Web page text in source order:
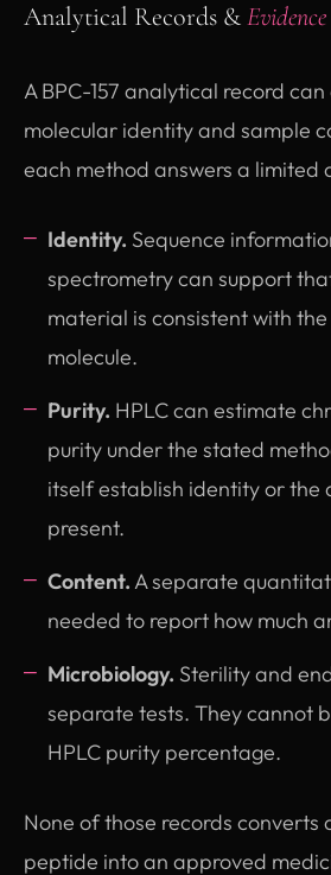
Analytical Records &
A BPC-157 analytical record
molecular identity and sample
each method answers a limited
Identity. Sequence
spectrometry can support
material is consistent with
molecule.
Purity. HPLC can estimate
purity under the stated
itself establish identity or the
present.
Content. A separate
needed to report how much
Microbiology. Sterility and
separate tests. They cannot
HPLC purity percentage.
None of those records converts
peptide into an approved